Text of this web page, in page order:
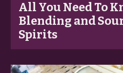
All You Need To
Blending and
Spirits